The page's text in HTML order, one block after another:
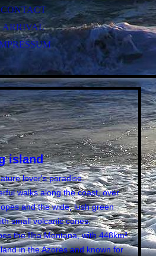
CONTACT
ARRIVAL
island
lover's paradise.
walks along the coast, over
and the wide, lush green
small volcanic cones.
the Ilha Montana, with 448km²
in the Azores and known for